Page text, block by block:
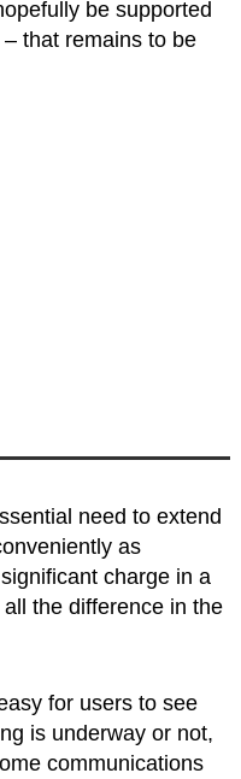
be supported
that remains to be
need to extend
as
charge in a
the difference in the
for users to see
is underway or not,
communications